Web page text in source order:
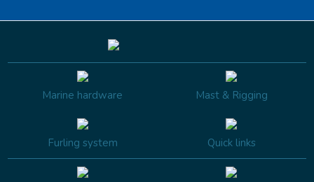
Marine hardware Mast & Rigging
Furling system Quick links